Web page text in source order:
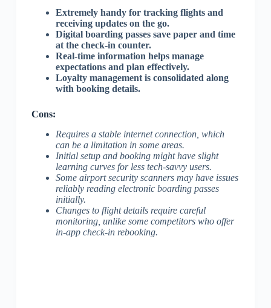
Extremely handy for tracking flights and
receiving updates on the go.
Digital boarding passes save paper and time
at the check-in counter.
Real-time information helps manage
expectations and plan effectively.
Loyalty management is consolidated along
with booking details.
Cons:
Requires a stable internet connection, which
can be a limitation in some areas.
Initial setup and booking might have slight
learning curves for less tech-savvy users.
Some airport security scanners may have issues
reliably reading electronic boarding passes
initially.
Changes to flight details require careful
monitoring, unlike some competitors who offer
in-app check-in rebooking.